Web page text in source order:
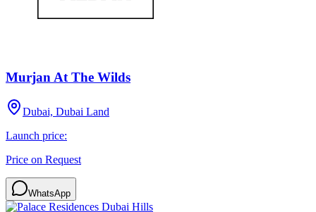
Murjan At The Wilds
Dubai, Dubai Land
Launch price:
Price on Request
WhatsApp